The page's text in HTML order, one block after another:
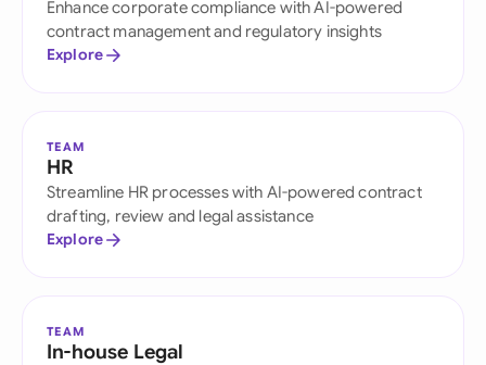
Enhance corporate compliance with AI-powered
contract management and regulatory insights
Explore
TEAM
HR
Streamline HR processes with AI-powered contract
drafting, review and legal assistance
Explore
TEAM
In-house Legal